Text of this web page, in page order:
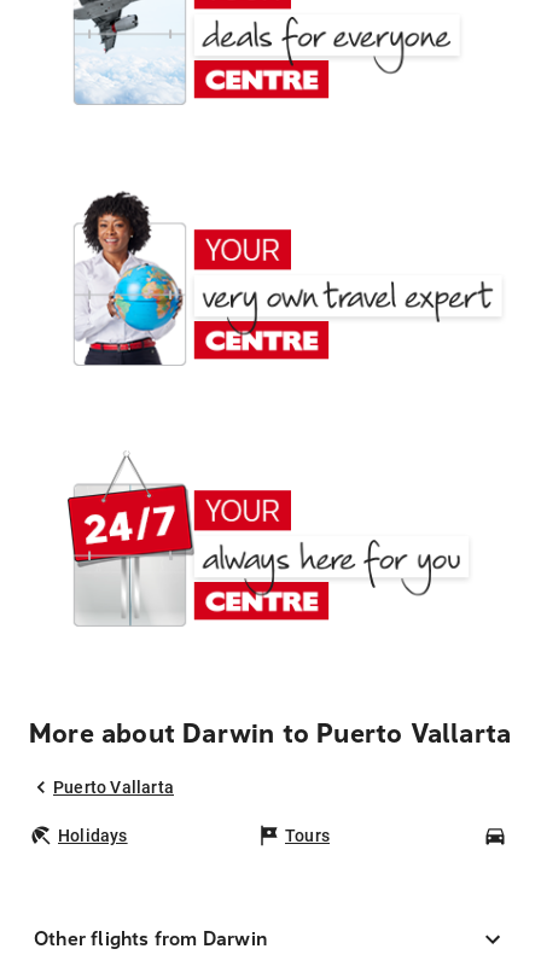
More about Darwin to Puerto Vallarta
Puerto Vallarta
Holidays Tours
Other flights from Darwin